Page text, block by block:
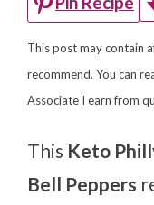
This post may contain
recommend. You can
Associate I earn from
This Keto
Bell Peppers